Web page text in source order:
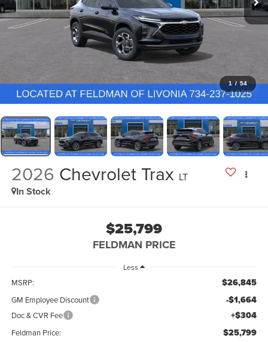
1 / 54
2026 Chevrolet Trax LT
In Stock
$25,799
FELDMAN PRICE
Less
MSRP: $26,845
GM Employee Discount -$1,664
Doc & CVR Fee +$304
Feldman Price: $25,799